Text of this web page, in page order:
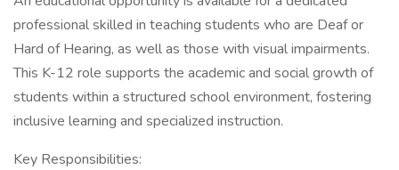
professional skilled in teaching students who are Deaf or
Hard of Hearing, as well as those with visual impairments.
This K-12 role supports the academic and social growth of
students within a structured school environment, fostering
inclusive learning and specialized instruction.
Key Responsibilities: